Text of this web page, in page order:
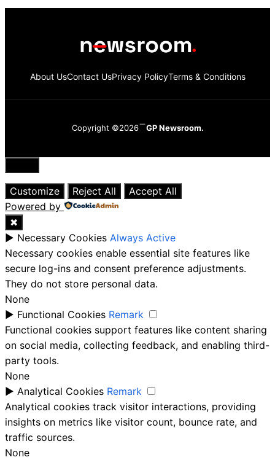
About UsContact UsPrivacy PolicyTerms & Conditions
Copyright ©2026 GP Newsroom.
Close
Customize
Reject All
Accept All
Powered by
✖
► Necessary Cookies Always Active
Necessary cookies enable essential site features like
secure log-ins and consent preference adjustments.
They do not store personal data.
None
► Functional Cookies Remark
Functional cookies support features like content sharing
on social media, collecting feedback, and enabling third-
party tools.
None
► Analytical Cookies Remark
Analytical cookies track visitor interactions, providing
insights on metrics like visitor count, bounce rate, and
traffic sources.
None